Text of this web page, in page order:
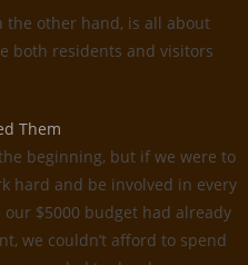
the other hand, is all about
both residents and visitors
Them
beginning, but if we were to
hard and be involved in every
our $5000 budget had already
we couldn’t afford to spend